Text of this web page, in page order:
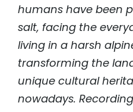
humans have been
salt, facing the
living in a harsh
transforming the
unique cultural
nowadays.